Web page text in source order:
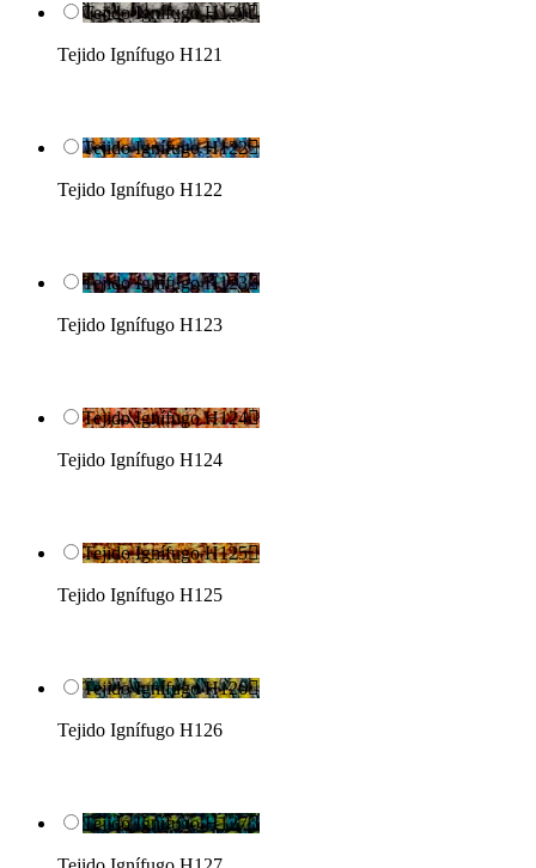
Tejido Ignífugo H121
Tejido Ignífugo H121
Tejido Ignífugo H122
Tejido Ignífugo H122
Tejido Ignífugo H123
Tejido Ignífugo H123
Tejido Ignífugo H124
Tejido Ignífugo H124
Tejido Ignífugo H125
Tejido Ignífugo H125
Tejido Ignífugo H126
Tejido Ignífugo H126
Tejido Ignífugo H127